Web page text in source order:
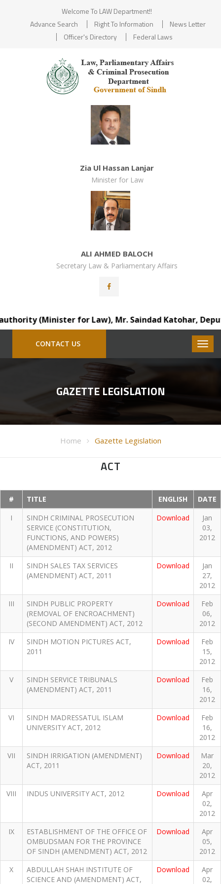
Welcome To LAW Department!!
Advance Search
Right To Information
News Letter
Officer's Directory
Federal Laws
Zia Ul Hassan Lanjar
Minister for Law
ALI AHMED BALOCH
Secretary Law & Parliamentary Affairs
(Minister for Law), Mr. Saindad Katohar,
CONTACT US
GAZETTE LEGISLATION
Home Gazette Legislation
ACT
# TITLE ENGLISH
DATE
I
SINDH CRIMINAL PROSECUTION
SERVICE (CONSTITUTION,
FUNCTIONS, AND POWERS)
(AMENDMENT) ACT, 2012
Download
Jan
03,
2012
II
SINDH SALES TAX SERVICES
(AMENDMENT) ACT, 2011
Download
Jan
27,
2012
III
SINDH PUBLIC PROPERTY
(REMOVAL OF ENCROACHMENT)
(SECOND AMENDMENT) ACT, 2012
Download
Feb
06,
2012
IV
SINDH MOTION PICTURES ACT,
2011
Download
Feb
15,
2012
V
SINDH SERVICE TRIBUNALS
(AMENDMENT) ACT, 2011
Download
Feb
16,
2012
VI
SINDH MADRESSATUL ISLAM
UNIVERSITY ACT, 2012
Download
Feb
16,
2012
VII
SINDH IRRIGATION (AMENDMENT)
ACT, 2011
Download
Mar
20,
2012
VIII
INDUS UNIVERSITY ACT, 2012 Download
Apr
02,
2012
IX
ESTABLISHMENT OF THE OFFICE OF
OMBUDSMAN FOR THE PROVINCE
OF SINDH (AMENDMENT) ACT, 2012
Download
Apr
05,
2012
X
ABDULLAH SHAH INSTITUTE OF
SCIENCE AND (AMENDMENT) ACT,
Download
Apr
02,